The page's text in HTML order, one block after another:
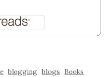
blogging blogs Books